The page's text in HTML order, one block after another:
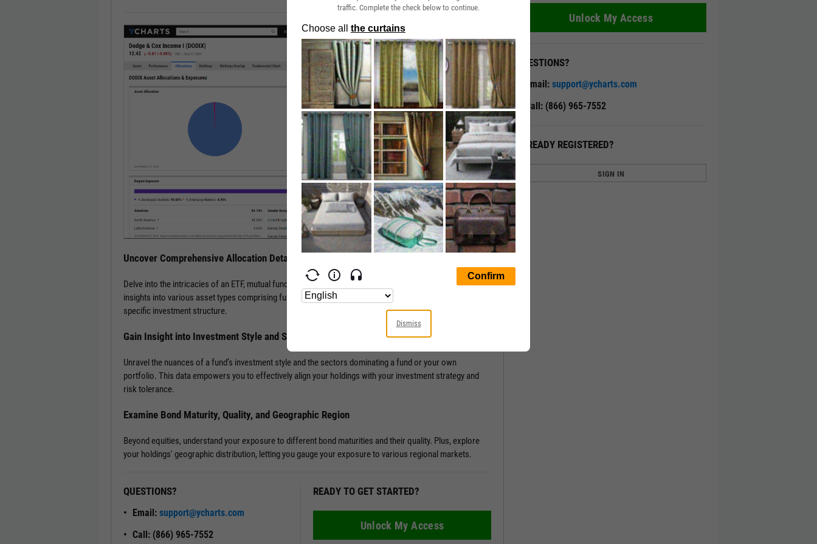
Uncover Comprehensive Allocation Details
Delve into the intricacies of an ETF, mutual fund, or portfolio with Allocation Data. Access detailed
insights into various asset types comprising funds or portfolios, enriching your understanding of a
specific investment structure.
Gain Insight into Investment Style and Sector Distribution
Unravel the nuances of a fund’s investment style and the sectors dominating a fund or your own
portfolio. This data empowers you to effectively align your holdings with your investment strategy and
risk tolerance.
Examine Bond Maturity, Quality, and Geographic Region
Beyond equities, understand your exposure to different bond maturities and their quality. Plus, explore
your holdings' geographic distribution, letting you gauge your exposure to various regional markets.
QUESTIONS?
Email: support@ycharts.com
Call: (866) 965-7552
READY TO GET STARTED?
Unlock My Access
Unlock My Access
QUESTIONS?
Email: support@ycharts.com
Call: (866) 965-7552
ALREADY REGISTERED?
SIGN IN
traffic. Complete the check below to continue.
Dismiss